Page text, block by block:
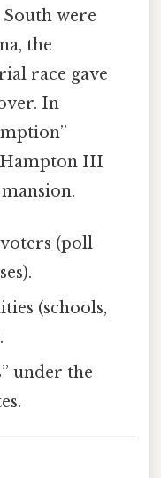
were
the
race gave
In
Hampton III
(poll
(schools,
under the